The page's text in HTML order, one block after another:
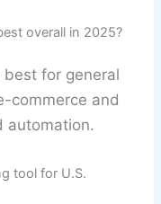
overall in 2025?
for general
commerce and
automation.
tool for U.S.